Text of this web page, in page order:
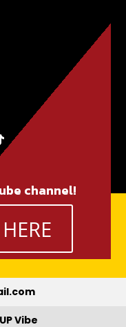
channel!
Vibe